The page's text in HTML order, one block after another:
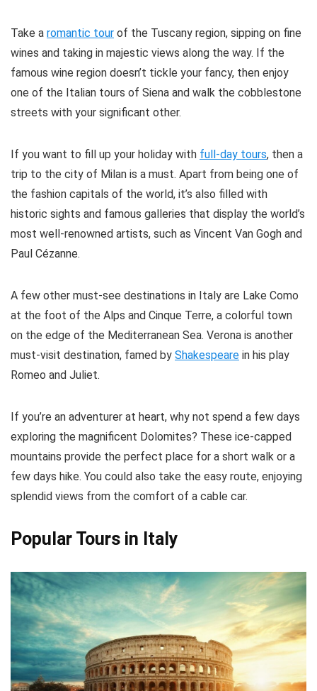
Take a romantic tour of the Tuscany region, sipping on fine
wines and taking in majestic views along the way. If the
famous wine region doesn’t tickle your fancy, then enjoy
one of the Italian tours of Siena and walk the cobblestone
streets with your significant other.
If you want to fill up your holiday with full-day tours, then a
trip to the city of Milan is a must. Apart from being one of
the fashion capitals of the world, it’s also filled with
historic sights and famous galleries that display the world’s
most well-renowned artists, such as Vincent Van Gogh and
Paul Cézanne.
A few other must-see destinations in Italy are Lake Como
at the foot of the Alps and Cinque Terre, a colorful town
on the edge of the Mediterranean Sea. Verona is another
must-visit destination, famed by Shakespeare in his play
Romeo and Juliet.
If you’re an adventurer at heart, why not spend a few days
exploring the magnificent Dolomites? These ice-capped
mountains provide the perfect place for a short walk or a
few days hike. You could also take the easy route, enjoying
splendid views from the comfort of a cable car.
Popular Tours in Italy